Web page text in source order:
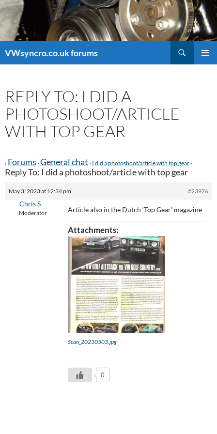
VWsyncro.co.uk forums
REPLY TO: I DID A
PHOTOSHOOT/ARTICLE
WITH TOP GEAR
› Forums › General chat › I did a photoshoot/article with top gear ›
Reply To: I did a photoshoot/article with top gear
May 3, 2023 at 12:34 pm #23976
Chris S
Moderator Article also in the Dutch ‘Top Gear’ magazine
Attachments:
Scan_20230503.jpg
0